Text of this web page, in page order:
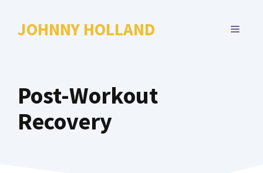
JOHNNY HOLLAND MENU
Post-Workout
Recovery